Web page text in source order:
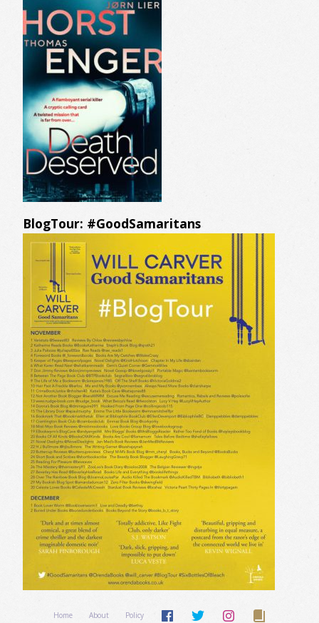
BlogTour: #GoodSamaritans
Home About Policy